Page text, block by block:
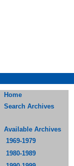
Home
Search Archives
Available Archives
1969-1979
1980-1989